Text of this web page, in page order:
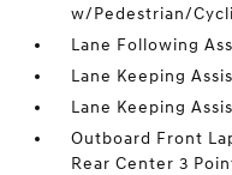
w/Pedestrian/
Lane Following
Lane Keeping
Lane Keeping
Outboard Front
Rear Center 3